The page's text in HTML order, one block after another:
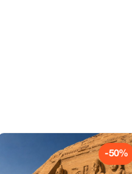
-50%